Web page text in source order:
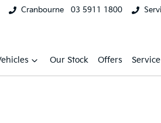
Cranbourne 03 5911 1800
Our Stock Offers